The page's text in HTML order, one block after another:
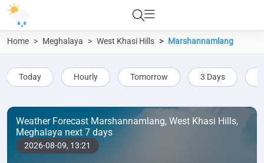
Home Meghalaya West Khasi Hills Marshannamlang
Today Hourly Tomorrow 3 Days
Weather Forecast Marshannamlang, West Khasi Hills,
Meghalaya next 7 days
2026-08-09, 13:21